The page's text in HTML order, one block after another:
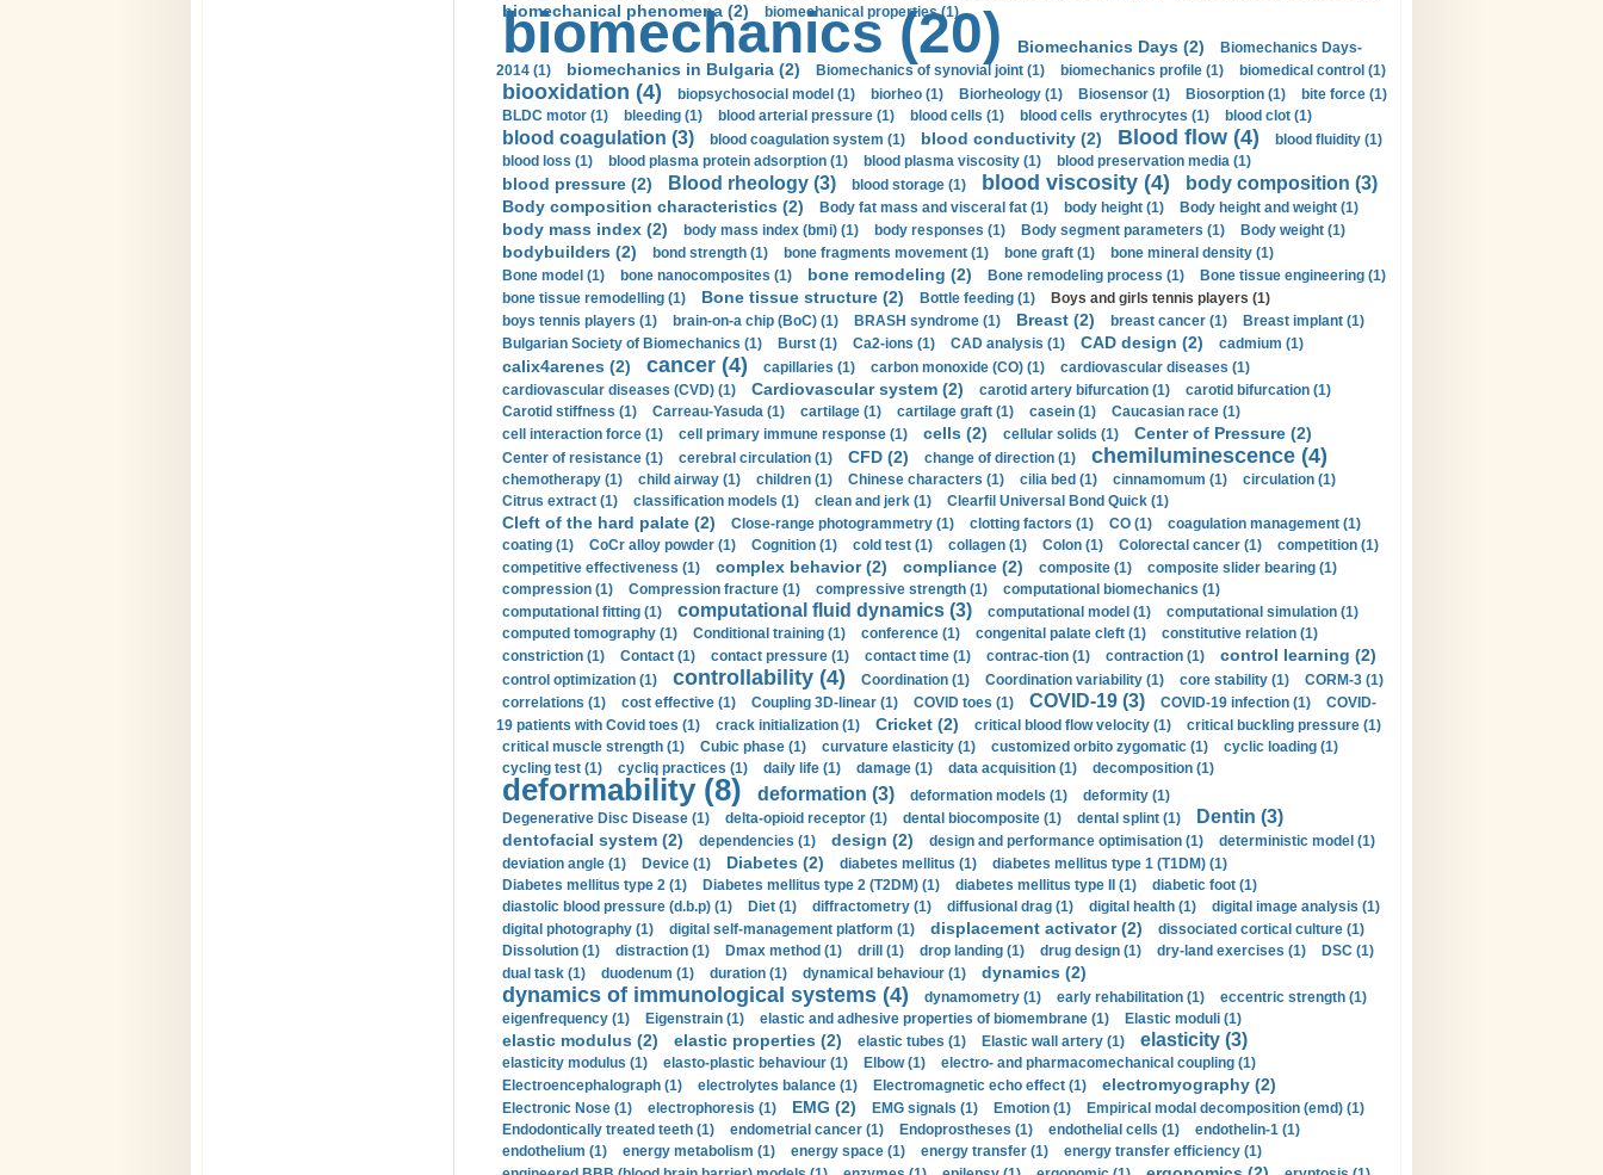
biomechanical phenomena (2) biomechanical properties (1)
biomechanics (20) Biomechanics Days (2)
Biomechanics Days-
2014 (1)
biomechanics in Bulgaria (2) Biomechanics of synovial joint (1) biomechanics profile (1) biomedical control (1)
biooxidation (4) biopsychosocial model (1) biorheo (1) Biorheology (1) Biosensor (1) Biosorption (1)
bite force (1)
BLDC motor (1)
bleeding (1) blood arterial pressure (1) blood cells (1) blood cells erythrocytes (1) blood clot (1)
blood coagulation (3) blood coagulation system (1) blood conductivity (2) Blood flow (4)
blood fluidity (1)
blood loss (1)
blood plasma protein adsorption (1) blood plasma viscosity (1) blood preservation media (1)
blood pressure (2) Blood rheology (3) blood storage (1) blood viscosity (4) body composition (3)
Body composition characteristics (2) Body fat mass and visceral fat (1) body height (1) Body height and weight (1)
body mass index (2) body mass index (bmi) (1) body responses (1) Body segment parameters (1) Body weight (1)
bodybuilders (2) bond strength (1) bone fragments movement (1) bone graft (1)
bone mineral density (1)
Bone model (1)
bone nanocomposites (1) bone remodeling (2) Bone remodeling process (1)
Bone tissue engineering (1)
bone tissue remodelling (1)
Bone tissue structure (2) Bottle feeding (1)
Boys and girls tennis players (1)
boys tennis players (1)
brain-on-a chip (BoC) (1) BRASH syndrome (1) Breast (2) breast cancer (1)
Breast implant (1)
Bulgarian Society of Biomechanics (1)
Burst (1) Ca2-ions (1) CAD analysis (1) CAD design (2) cadmium (1)
calix4arenes (2) cancer (4) capillaries (1) carbon monoxide (CO) (1)
cardiovascular diseases (1)
cardiovascular diseases (CVD) (1)
Cardiovascular system (2) carotid artery bifurcation (1)
carotid bifurcation (1)
Carotid stiffness (1)
Carreau-Yasuda (1) cartilage (1) cartilage graft (1) casein (1)
Caucasian race (1)
cell interaction force (1)
cell primary immune response (1) cells (2) cellular solids (1) Center of Pressure (2)
Center of resistance (1) cerebral circulation (1) CFD (2) change of direction (1) chemiluminescence (4)
chemotherapy (1) child airway (1) children (1) Chinese characters (1) cilia bed (1) cinnamomum (1)
circulation (1)
Citrus extract (1)
classification models (1) clean and jerk (1) Clearfil Universal Bond Quick (1)
Cleft of the hard palate (2) Close-range photogrammetry (1) clotting factors (1) CO (1)
coagulation management (1)
coating (1)
CoCr alloy powder (1) Cognition (1) cold test (1) collagen (1) Colon (1) Colorectal cancer (1)
competition (1)
competitive effectiveness (1)
complex behavior (2) compliance (2) composite (1)
composite slider bearing (1)
compression (1)
Compression fracture (1) compressive strength (1)
computational biomechanics (1)
computational fitting (1)
computational fluid dynamics (3) computational model (1)
computational simulation (1)
computed tomography (1)
Conditional training (1) conference (1) congenital palate cleft (1)
constitutive relation (1)
constriction (1)
Contact (1) contact pressure (1) contact time (1) contrac-tion (1) contraction (1) control learning (2)
control optimization (1) controllability (4) Coordination (1) Coordination variability (1) core stability (1)
CORM-3 (1)
correlations (1)
cost effective (1) Coupling 3D-linear (1) COVID toes (1) COVID-19 (3) COVID-19 infection (1)
COVID-
19 patients with Covid toes (1)
crack initialization (1) Cricket (2) critical blood flow velocity (1)
critical buckling pressure (1)
critical muscle strength (1)
Cubic phase (1) curvature elasticity (1) customized orbito zygomatic (1)
cyclic loading (1)
cycling test (1)
cycliq practices (1) daily life (1) damage (1) data acquisition (1) decomposition (1)
deformability (8) deformation (3) deformation models (1)
deformity (1)
Degenerative Disc Disease (1)
delta-opioid receptor (1) dental biocomposite (1) dental splint (1) Dentin (3)
dentofacial system (2) dependencies (1) design (2) design and performance optimisation (1)
deterministic model (1)
deviation angle (1)
Device (1) Diabetes (2) diabetes mellitus (1)
diabetes mellitus type 1 (T1DM) (1)
Diabetes mellitus type 2 (1)
Diabetes mellitus type 2 (T2DM) (1) diabetes mellitus type II (1)
diabetic foot (1)
diastolic blood pressure (d.b.p) (1)
Diet (1) diffractometry (1) diffusional drag (1) digital health (1)
digital image analysis (1)
digital photography (1)
digital self-management platform (1) displacement activator (2)
dissociated cortical culture (1)
Dissolution (1)
distraction (1) Dmax method (1) drill (1) drop landing (1) drug design (1) dry-land exercises (1)
DSC (1)
dual task (1)
duodenum (1) duration (1) dynamical behaviour (1) dynamics (2)
dynamics of immunological systems (4) dynamometry (1) early rehabilitation (1)
eccentric strength (1)
eigenfrequency (1)
Eigenstrain (1) elastic and adhesive properties of biomembrane (1) Elastic moduli (1)
elastic modulus (2) elastic properties (2) elastic tubes (1) Elastic wall artery (1) elasticity (3)
elasticity modulus (1) elasto-plastic behaviour (1) Elbow (1)
electro- and pharmacomechanical coupling (1)
Electroencephalograph (1)
electrolytes balance (1) Electromagnetic echo effect (1) electromyography (2)
Electronic Nose (1) electrophoresis (1) EMG (2) EMG signals (1) Emotion (1)
Empirical modal decomposition (emd) (1)
Endodontically treated teeth (1)
endometrial cancer (1) Endoprostheses (1) endothelial cells (1)
endothelin-1 (1)
endothelium (1)
energy metabolism (1) energy space (1) energy transfer (1)
energy transfer efficiency (1)